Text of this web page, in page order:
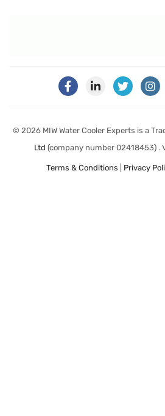
© 2026 MIW Water Cooler Experts is a
Ltd (company number 02418453) .
Terms & Conditions Privacy